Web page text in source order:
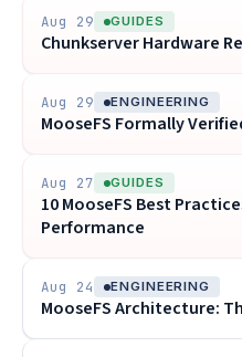
Aug 29 GUIDES
Chunkserver Hardware
Aug 29 ENGINEERING
MooseFS Formally
Aug 27 GUIDES
10 MooseFS Best
Performance
Aug 24 ENGINEERING
MooseFS Architecture: